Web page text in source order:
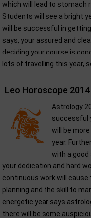
which will lead to stomach
Students will see a bright
will be successful in
says, your assured and
deciding your course is
lots of travelling this year,
Leo Horoscope 2014
Astrology
successful
will be
year.
with a good
your dedication and hard
continuous work will
planning and the skill to
energetic year says
there will be some